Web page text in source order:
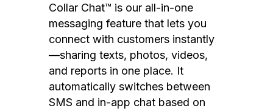
Collar Chat™ is our all-in-one
messaging feature that lets you
connect with customers instantly
—sharing texts, photos, videos,
and reports in one place. It
automatically switches between
SMS and in-app chat based on